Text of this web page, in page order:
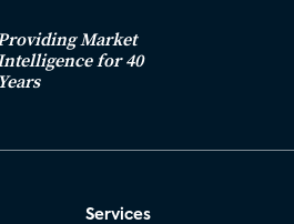
Market
for 40
Years
Services